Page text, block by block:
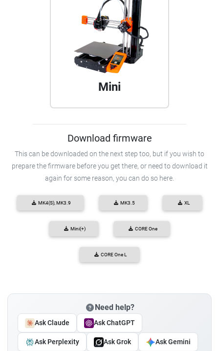
Mini
Download firmware
This can be downloaded on the next step too, but if you wish to
prepare the firmware before you get there, or need to download it
again for some reason, you can do so here.
MK4(S), MK3.9 MK3.5 XL
Mini(+) CORE One
CORE One L
Need help?
Ask Claude Ask ChatGPT
Ask Perplexity Ask Grok Ask Gemini